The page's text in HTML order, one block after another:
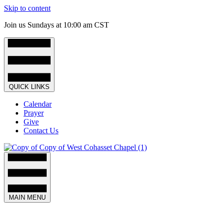
Skip to content
Join us Sundays at 10:00 am CST
QUICK LINKS
Calendar
Prayer
Give
Contact Us
MAIN MENU